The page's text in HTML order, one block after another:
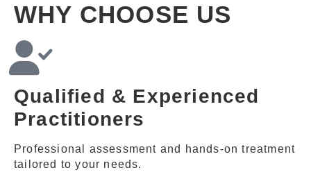
WHY CHOOSE US
Qualified & Experienced
Practitioners
Professional assessment and hands-on treatment
tailored to your needs.